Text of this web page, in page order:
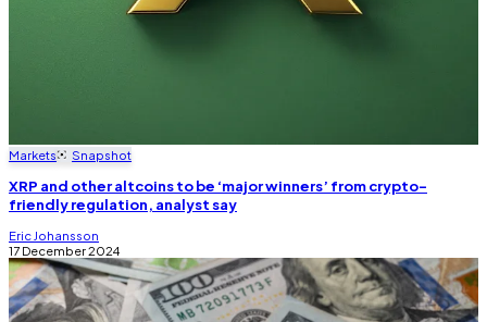
Markets Snapshot
XRP and other altcoins to be ‘major winners’ from crypto-
friendly regulation, analyst say
Eric Johansson
17 December 2024